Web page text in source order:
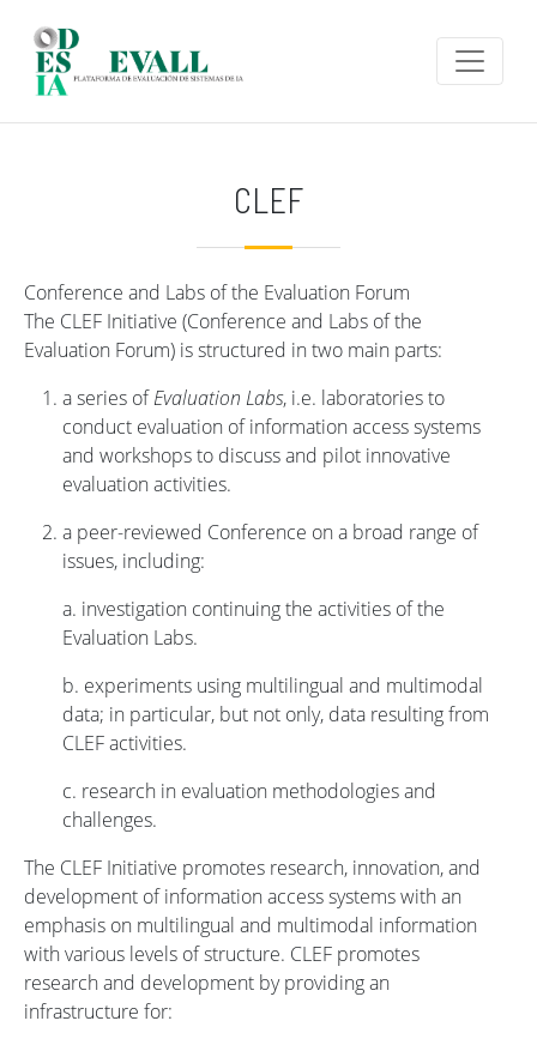
CLEF
Conference and Labs of the Evaluation Forum
The CLEF Initiative (Conference and Labs of the
Evaluation Forum) is structured in two main parts:
a series ofEvaluation Labs, i.e. laboratories to
conduct evaluation of information access systems
and workshops to discuss and pilot innovative
evaluation activities.
a peer-reviewed Conference on a broad range of
issues, including:
a. investigation continuing the activities of the
Evaluation Labs.
b. experiments using multilingual and multimodal
data; in particular, but not only, data resulting from
CLEF activities.
c. research in evaluation methodologies and
challenges.
The CLEF Initiative promotes research, innovation, and
development of information access systems with an
emphasis on multilingual and multimodal information
with various levels of structure. CLEF promotes
research and development by providing an
infrastructure for: